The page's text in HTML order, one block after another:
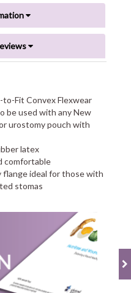
Fit Convex Flexwear
be used with any New
urostomy pouch with
latex
comfortable
ideal for those with
stomas